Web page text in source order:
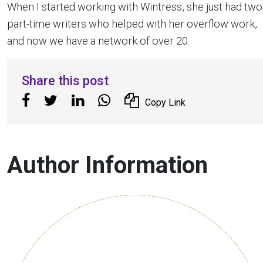
When I started working with Wintress, she just had two
part-time writers who helped with her overflow work,
and now we have a network of over 20.
Share this post
Copy Link
Author Information